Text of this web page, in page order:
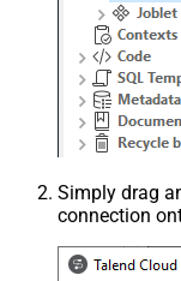
Simply drag
connection